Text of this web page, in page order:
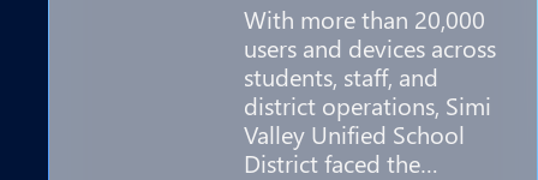
With more than 20,000
users and devices across
students, staff, and
district operations, Simi
Valley Unified School
District faced the…